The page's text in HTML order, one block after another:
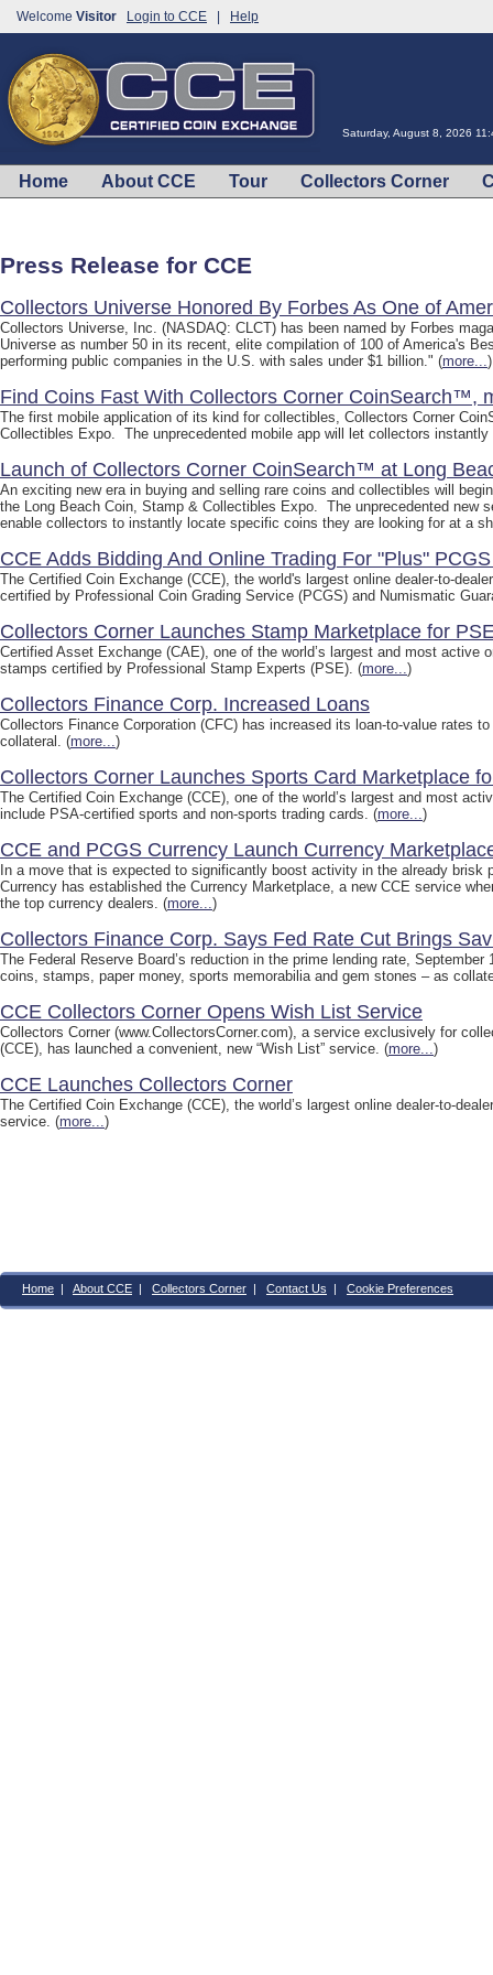
Welcome Visitor Login to CCE Help
Saturday, August 8, 2026
Home About CCE Tour Collectors Corner
Press Release for CCE
Collectors Universe Honored By Forbes As One of
Collectors Universe, Inc. (NASDAQ: CLCT) has been named by Forbes
Universe as number 50 in its recent, elite compilation of 100 of America's
performing public companies in the U.S. with sales under $1 billion." (more...)
Find Coins Fast With Collectors Corner CoinSearch™,
The first mobile application of its kind for collectibles, Collectors Corner
Collectibles Expo. The unprecedented mobile app will let collectors
Launch of Collectors Corner CoinSearch™ at Long
An exciting new era in buying and selling rare coins and collectibles will
the Long Beach Coin, Stamp & Collectibles Expo. The unprecedented new
enable collectors to instantly locate specific coins they are looking for at a
CCE Adds Bidding And Online Trading For "Plus"
The Certified Coin Exchange (CCE), the world's largest online dealer-to-
certified by Professional Coin Grading Service (PCGS) and Numismatic
Collectors Corner Launches Stamp Marketplace for
Certified Asset Exchange (CAE), one of the world’s largest and most
stamps certified by Professional Stamp Experts (PSE). (more...)
Collectors Finance Corp. Increased Loans
Collectors Finance Corporation (CFC) has increased its loan-to-value rates
collateral. (more...)
Collectors Corner Launches Sports Card Marketplace
The Certified Coin Exchange (CCE), one of the world’s largest and most
include PSA-certified sports and non-sports trading cards. (more...)
CCE and PCGS Currency Launch Currency
In a move that is expected to significantly boost activity in the already
Currency has established the Currency Marketplace, a new CCE service
the top currency dealers. (more...)
Collectors Finance Corp. Says Fed Rate Cut Brings
The Federal Reserve Board’s reduction in the prime lending rate,
coins, stamps, paper money, sports memorabilia and gem stones – as
CCE Collectors Corner Opens Wish List Service
Collectors Corner (www.CollectorsCorner.com), a service exclusively for
(CCE), has launched a convenient, new “Wish List” service. (more...)
CCE Launches Collectors Corner
The Certified Coin Exchange (CCE), the world’s largest online dealer-to-
service. (more...)
Home | About CCE | Collectors Corner | Contact Us | Cookie Preferences